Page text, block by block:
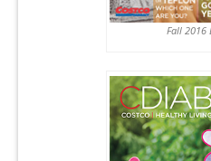
Fall 2016